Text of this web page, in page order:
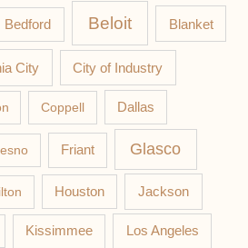
Bedford Beloit Blanket
City City of Industry
Coppell Dallas
Friant Glasco
Houston Jackson
Kissimmee Los Angeles